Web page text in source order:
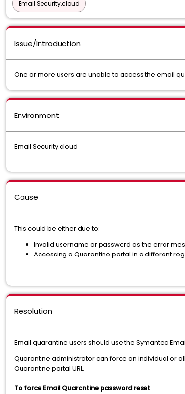
Email Security.cloud
Issue/Introduction
One or more users are unable to access the email
Environment
Email Security.cloud
Cause
This could be either due to:
Invalid username or password as the error
Accessing a Quarantine portal in a different
Resolution
Email quarantine users should use the Symantec
Quarantine administrator can force an individual or
Quarantine portal URL.
To force Email Quarantine password reset